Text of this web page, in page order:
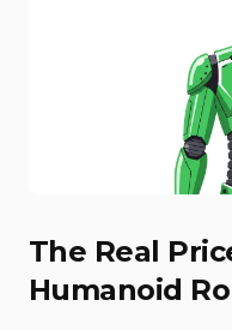
The Real
Humanoid